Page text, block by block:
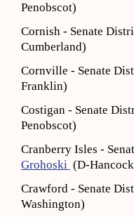
Penobscot)
Cornish - Senate
Cumberland)
Cornville - Senate
Franklin)
Costigan - Senate
Penobscot)
Cranberry Isles -
Grohoski (D-
Crawford - Senate
Washington)